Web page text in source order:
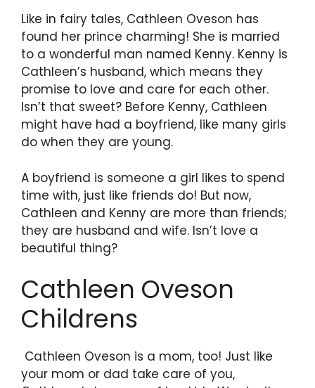
Like in fairy tales, Cathleen Oveson has
found her prince charming! She is married
to a wonderful man named Kenny. Kenny is
Cathleen’s husband, which means they
promise to love and care for each other.
Isn’t that sweet? Before Kenny, Cathleen
might have had a boyfriend, like many girls
do when they are young.
A boyfriend is someone a girl likes to spend
time with, just like friends do! But now,
Cathleen and Kenny are more than friends;
they are husband and wife. Isn’t love a
beautiful thing?
Cathleen Oveson
Childrens
Cathleen Oveson is a mom, too! Just like
your mom or dad take care of you,